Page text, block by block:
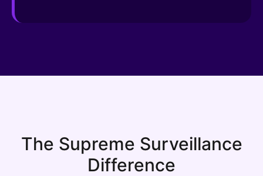
The Supreme Surveillance
Difference